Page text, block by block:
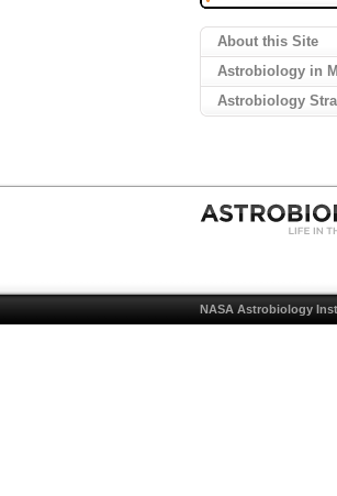
About this Site
Astrobiology in
Astrobiology
NASA Astrobiology